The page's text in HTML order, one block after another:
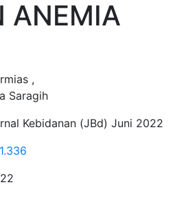
ANEMIA
,
Saragih
Kebidanan (JBd) Juni 2022